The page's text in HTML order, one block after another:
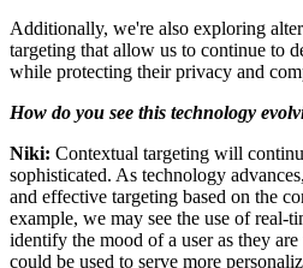
Additionally, we're also exploring
targeting that allow us to continue to
while protecting their privacy and
How do you see this technology
Niki: Contextual targeting will
sophisticated. As technology
and effective targeting based on the
example, we may see the use of real-
identify the mood of a user as they
could be used to serve more